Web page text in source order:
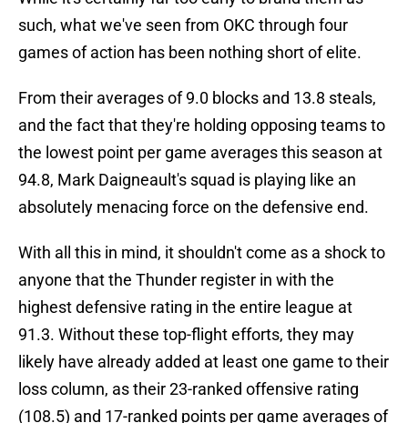
such, what we've seen from OKC through four
games of action has been nothing short of elite.
From their averages of 9.0 blocks and 13.8 steals,
and the fact that they're holding opposing teams to
the lowest point per game averages this season at
94.8, Mark Daigneault's squad is playing like an
absolutely menacing force on the defensive end.
With all this in mind, it shouldn't come as a shock to
anyone that the Thunder register in with the
highest defensive rating in the entire league at
91.3. Without these top-flight efforts, they may
likely have already added at least one game to their
loss column, as their 23-ranked offensive rating
(108.5) and 17-ranked points per game averages of